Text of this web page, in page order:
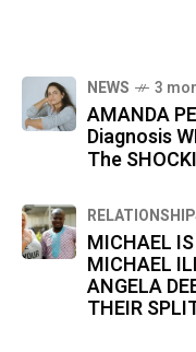
NEWS 3
AMANDA
Diagnosis
The
MICHAEL IS
MICHAEL
ANGELA
THEIR